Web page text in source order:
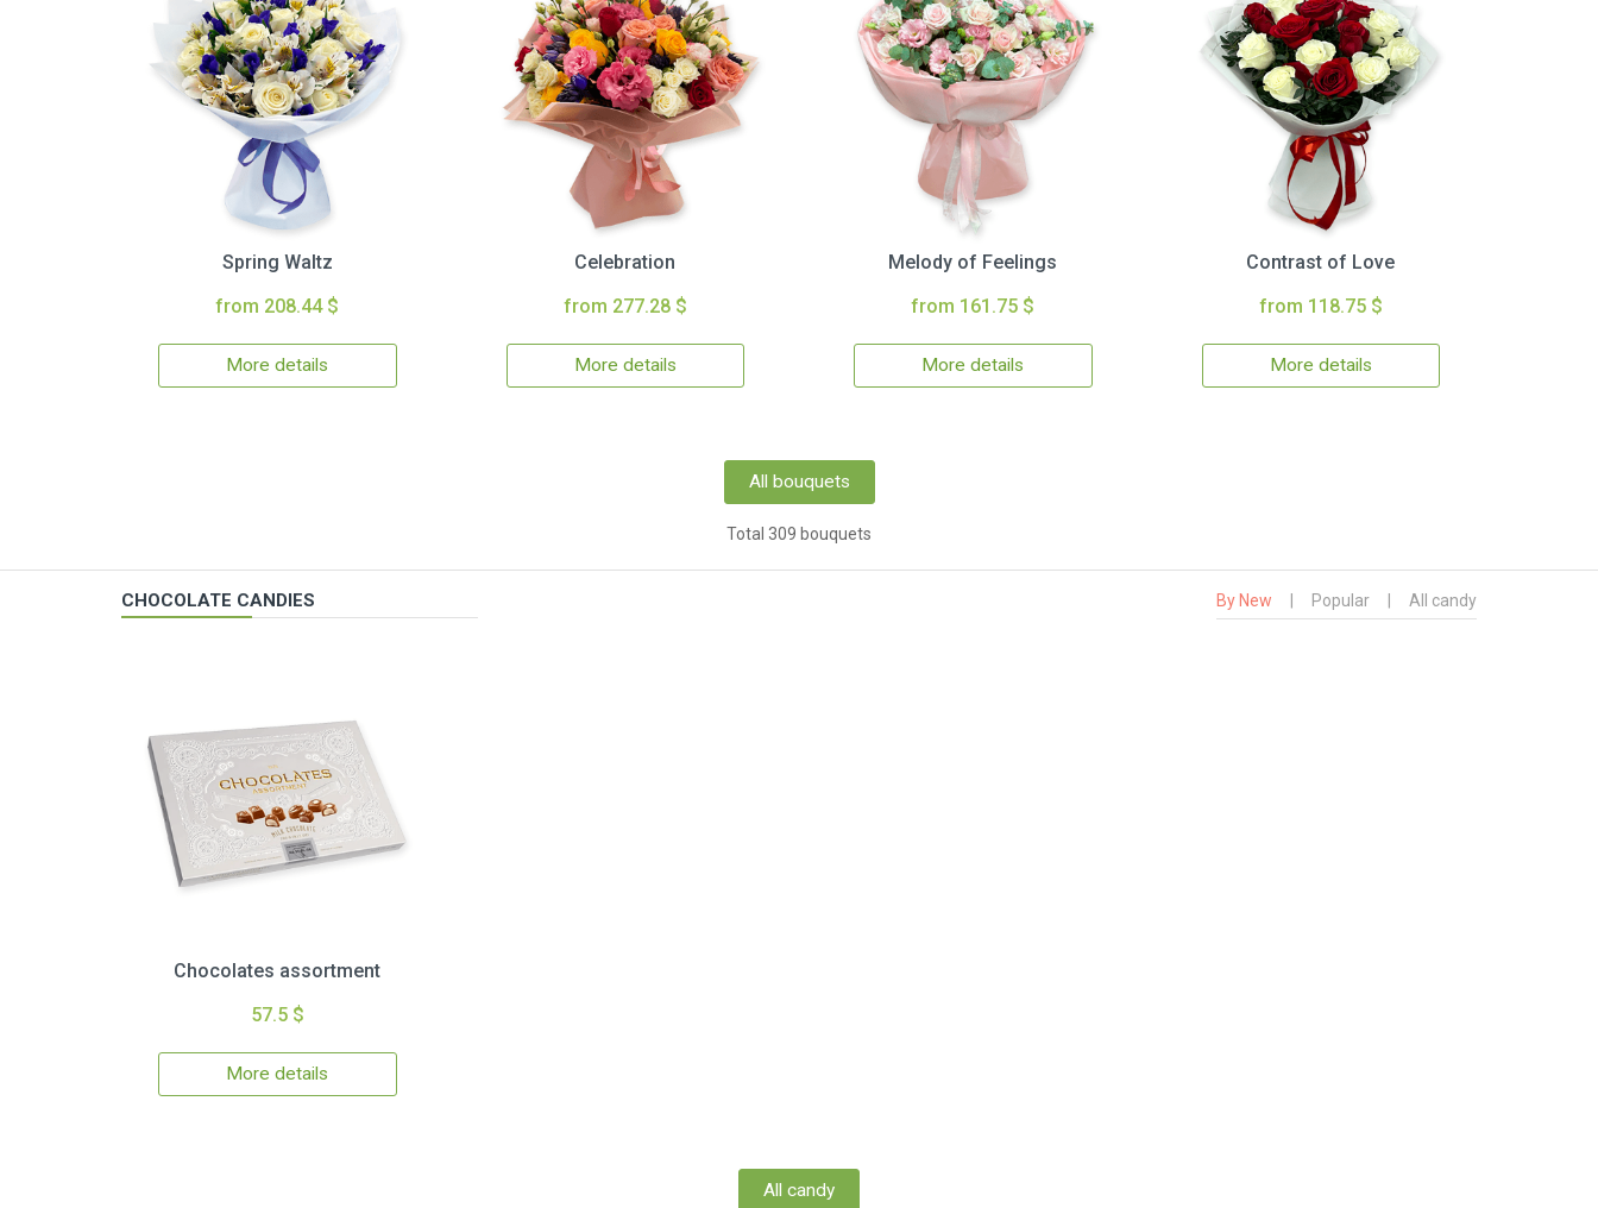
Spring Waltz
from 208.44 $
More details
Celebration
from 277.28 $
More details
Melody of Feelings
from 161.75 $
More details
Contrast of Love
from 118.75 $
More details
All bouquets
Total 309 bouquets
CHOCOLATE CANDIES By New Popular All candy
Chocolates assortment
57.5 $
More details
All candy